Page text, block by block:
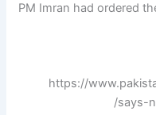
PM Imran had ordered
https://
says-